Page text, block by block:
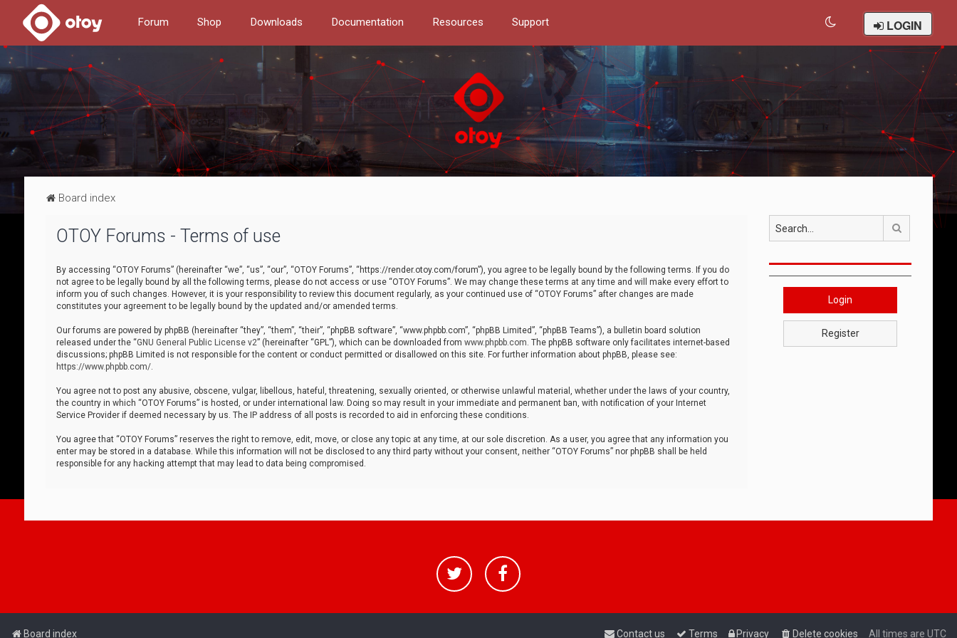
Forum Shop Downloads Documentation Resources Support LOGIN
Board index
OTOY Forums - Terms of use
By accessing “OTOY Forums” (hereinafter “we”, “us”, “our”, “OTOY Forums”, “https://render.otoy.com/forum”), you agree to be legally bound by the following terms. If you do
not agree to be legally bound by all the following terms, please do not access or use “OTOY Forums”. We may change these terms at any time and will make every effort to
inform you of such changes. However, it is your responsibility to review this document regularly, as your continued use of “OTOY Forums” after changes are made
constitutes your agreement to be legally bound by the updated and/or amended terms.
Our forums are powered by phpBB (hereinafter “they”, “them”, “their”, “phpBB software”, “www.phpbb.com”, “phpBB Limited”, “phpBB Teams”), a bulletin board solution
released under the “GNU General Public License v2” (hereinafter “GPL”), which can be downloaded from www.phpbb.com. The phpBB software only facilitates internet-based
discussions; phpBB Limited is not responsible for the content or conduct permitted or disallowed on this site. For further information about phpBB, please see:
https://www.phpbb.com/.
You agree not to post any abusive, obscene, vulgar, libellous, hateful, threatening, sexually oriented, or otherwise unlawful material, whether under the laws of your country,
the country in which “OTOY Forums” is hosted, or under international law. Doing so may result in your immediate and permanent ban, with notification of your Internet
Service Provider if deemed necessary by us. The IP address of all posts is recorded to aid in enforcing these conditions.
You agree that “OTOY Forums” reserves the right to remove, edit, move, or close any topic at any time, at our sole discretion. As a user, you agree that any information you
enter may be stored in a database. While this information will not be disclosed to any third party without your consent, neither “OTOY Forums” nor phpBB shall be held
responsible for any hacking attempt that may lead to data being compromised.
Login
Register
Board index All times are UTC
Delete cookies
Privacy
Terms
Contact us